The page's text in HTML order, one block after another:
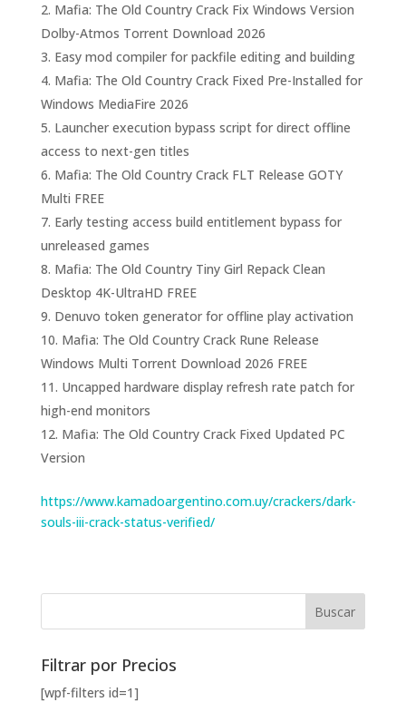
Mafia: The Old Country Crack Fix Windows Version
Dolby-Atmos Torrent Download 2026
Easy mod compiler for packfile editing and building
Mafia: The Old Country Crack Fixed Pre-Installed for
Windows MediaFire 2026
Launcher execution bypass script for direct offline
access to next-gen titles
Mafia: The Old Country Crack FLT Release GOTY
Multi FREE
Early testing access build entitlement bypass for
unreleased games
Mafia: The Old Country Tiny Girl Repack Clean
Desktop 4K-UltraHD FREE
Denuvo token generator for offline play activation
Mafia: The Old Country Crack Rune Release
Windows Multi Torrent Download 2026 FREE
Uncapped hardware display refresh rate patch for
high-end monitors
Mafia: The Old Country Crack Fixed Updated PC
Version
https://www.kamadoargentino.com.uy/crackers/dark-
souls-iii-crack-status-verified/
Filtrar por Precios
[wpf-filters id=1]